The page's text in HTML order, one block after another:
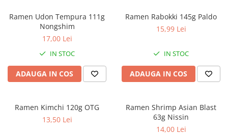
Ramen Udon Tempura 111g
Nongshim
17,00 Lei
IN STOC
ADAUGA IN COS
Ramen Rabokki 145g Paldo
15,99 Lei
IN STOC
ADAUGA IN COS
Ramen Kimchi 120g OTG
13,50 Lei
Ramen Shrimp Asian Blast
63g Nissin
14,00 Lei